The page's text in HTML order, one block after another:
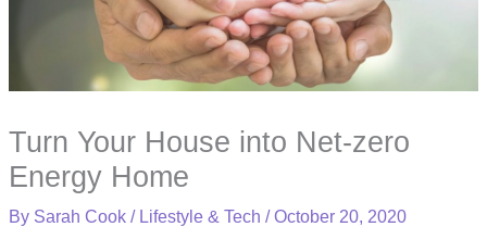
Turn Your House into Net-zero
Energy Home
By Sarah Cook/ Lifestyle & Tech /October 20, 2020